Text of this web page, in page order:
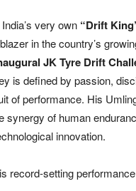
very own “Drift
in the country’s
JK Tyre Drift
is defined by passion,
of performance. His
synergy of human
innovation.
record-setting